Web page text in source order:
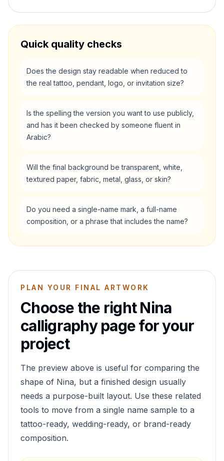
Quick quality checks
Does the design stay readable when reduced to
the real tattoo, pendant, logo, or invitation size?
Is the spelling the version you want to use publicly,
and has it been checked by someone fluent in
Arabic?
Will the final background be transparent, white,
textured paper, fabric, metal, glass, or skin?
Do you need a single-name mark, a full-name
composition, or a phrase that includes the name?
PLAN YOUR FINAL ARTWORK
Choose the rightNina
calligraphy page for your
project
The preview above is useful for comparing the
shape of Nina, but a finished design usually
needs a purpose-built layout. Use these related
tools to move from a single name sample to a
tattoo-ready, wedding-ready, or brand-ready
composition.